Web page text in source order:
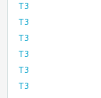
T3
T3
T3
T3
T3
T3